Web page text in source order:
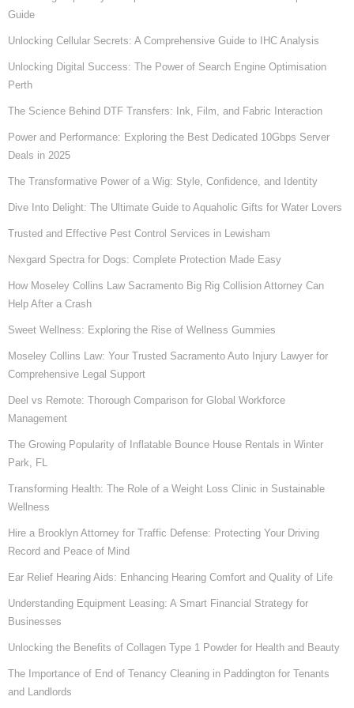
Guide
Unlocking Cellular Secrets: A Comprehensive Guide to IHC Analysis
Unlocking Digital Success: The Power of Search Engine Optimisation
Perth
The Science Behind DTF Transfers: Ink, Film, and Fabric Interaction
Power and Performance: Exploring the Best Dedicated 10Gbps Server
Deals in 2025
The Transformative Power of a Wig: Style, Confidence, and Identity
Dive Into Delight: The Ultimate Guide to Aquaholic Gifts for Water Lovers
Trusted and Effective Pest Control Services in Lewisham
Nexgard Spectra for Dogs: Complete Protection Made Easy
How Moseley Collins Law Sacramento Big Rig Collision Attorney Can
Help After a Crash
Sweet Wellness: Exploring the Rise of Wellness Gummies
Moseley Collins Law: Your Trusted Sacramento Auto Injury Lawyer for
Comprehensive Legal Support
Deel vs Remote: Thorough Comparison for Global Workforce
Management
The Growing Popularity of Inflatable Bounce House Rentals in Winter
Park, FL
Transforming Health: The Role of a Weight Loss Clinic in Sustainable
Wellness
Hire a Brooklyn Attorney for Traffic Defense: Protecting Your Driving
Record and Peace of Mind
Ear Relief Hearing Aids: Enhancing Hearing Comfort and Quality of Life
Understanding Equipment Leasing: A Smart Financial Strategy for
Businesses
Unlocking the Benefits of Collagen Type 1 Powder for Health and Beauty
The Importance of End of Tenancy Cleaning in Paddington for Tenants
and Landlords